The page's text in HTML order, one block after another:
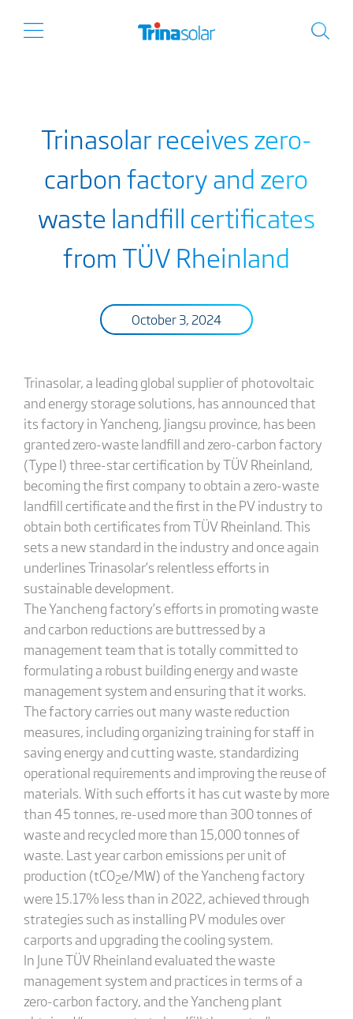
Trinasolar receives zero-
carbon factory and zero
waste landfill certificates
from TÜV Rheinland
October 3, 2024
Trinasolar, a leading global supplier of photovoltaic
and energy storage solutions, has announced that
its factory in Yancheng, Jiangsu province, has been
granted zero-waste landfill and zero-carbon factory
(Type I) three-star certification by TÜV Rheinland,
becoming the first company to obtain a zero-waste
landfill certificate and the first in the PV industry to
obtain both certificates from TÜV Rheinland. This
sets a new standard in the industry and once again
underlines Trinasolar’s relentless efforts in
sustainable development.
The Yancheng factory’s efforts in promoting waste
and carbon reductions are buttressed by a
management team that is totally committed to
formulating a robust building energy and waste
management system and ensuring that it works.
The factory carries out many waste reduction
measures, including organizing training for staff in
saving energy and cutting waste, standardizing
operational requirements and improving the reuse of
materials. With such efforts it has cut waste by more
than 45 tonnes, re-used more than 300 tonnes of
waste and recycled more than 15,000 tonnes of
waste. Last year carbon emissions per unit of
production (tCO2e/MW) of the Yancheng factory
were 15.17% less than in 2022, achieved through
strategies such as installing PV modules over
carports and upgrading the cooling system.
In June TÜV Rheinland evaluated the waste
management system and practices in terms of a
zero-carbon factory, and the Yancheng plant